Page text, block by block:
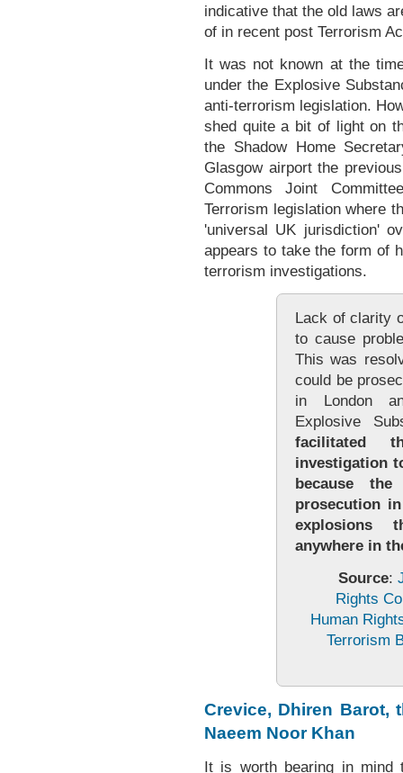
indicative that the old laws
of in recent post Terrorism
It was not known at the
under the Explosive
anti-terrorism legislation.
shed quite a bit of light on
the Shadow Home
Glasgow airport the
Commons Joint
Terrorism legislation where
'universal UK jurisdiction'
appears to take the form of
terrorism investigations.
Lack of clarity
to cause
This was
could be
in London
Explosive
facilitated
investigation
because
prosecution
explosions
anywhere in
Source:
Rights
Human
Terrorism
Crevice, Dhiren Barot,
Naeem Noor Khan
It is worth bearing in mind